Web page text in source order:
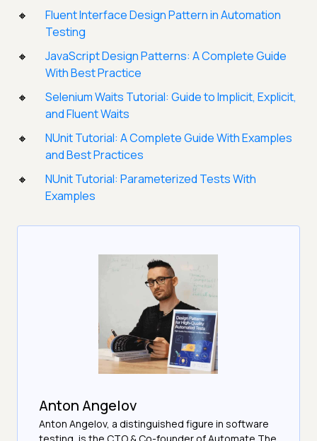
Fluent Interface Design Pattern in Automation
Testing
JavaScript Design Patterns: A Complete Guide
With Best Practice
Selenium Waits Tutorial: Guide to Implicit, Explicit,
and Fluent Waits
NUnit Tutorial: A Complete Guide With Examples
and Best Practices
NUnit Tutorial: Parameterized Tests With
Examples
Anton Angelov
Anton Angelov, a distinguished figure in software